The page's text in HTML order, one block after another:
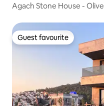
Agach Stone House - Olive
Guest favourite
Guest favourite